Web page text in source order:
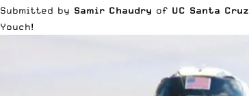
Submitted by Samir Chaudry of UC Santa Cruz
Youch!